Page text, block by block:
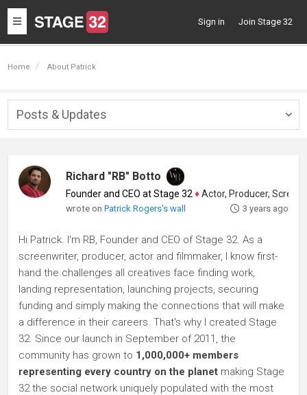
Toggle
navigation
Sign in Join Stage 32
Home About Patrick
Posts & Updates
Richard "RB" Botto
Founder and CEO at Stage 32 ♦Actor, Producer, Screenwriter
wrote onPatrick Rogers's wall 3 years ago
Hi Patrick. I'm RB, Founder and CEO of Stage 32. As a
screenwriter, producer, actor and filmmaker, I know first-
hand the challenges all creatives face finding work,
landing representation, launching projects, securing
funding and simply making the connections that will make
a difference in their careers. That's why I created Stage
32. Since our launch in September of 2011, the
community has grown to 1,000,000+ members
representing every country on the planet making Stage
32 the social network uniquely populated with the most